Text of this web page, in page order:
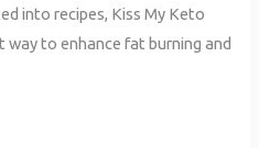
into recipes, Kiss My Keto
way to enhance fat burning and